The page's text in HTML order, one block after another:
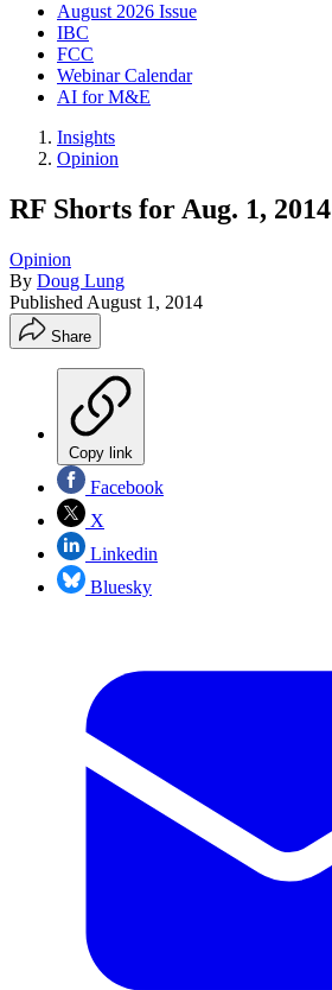
August 2026 Issue
IBC
FCC
Webinar Calendar
AI for M&E
Insights
Opinion
RF Shorts for Aug. 1, 2014
Opinion
By Doug Lung
Published August 1, 2014
Share
Copy link
Facebook
X
Linkedin
Bluesky